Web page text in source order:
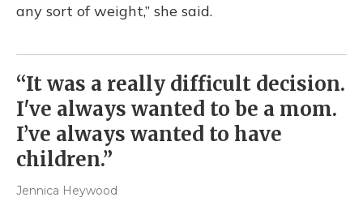
any sort of weight,” she said.
“It was a really difficult decision.
I've always wanted to be a mom.
I’ve always wanted to have
children.”
Jennica Heywood